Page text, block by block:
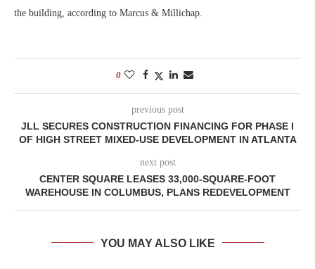
the building, according to Marcus & Millichap.
0
previous post
JLL SECURES CONSTRUCTION FINANCING FOR PHASE I
OF HIGH STREET MIXED-USE DEVELOPMENT IN ATLANTA
next post
CENTER SQUARE LEASES 33,000-SQUARE-FOOT
WAREHOUSE IN COLUMBUS, PLANS REDEVELOPMENT
YOU MAY ALSO LIKE